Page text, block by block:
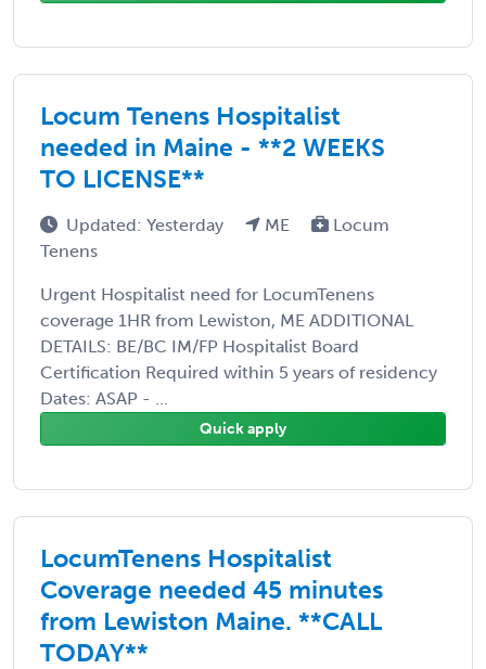
Locum Tenens Hospitalist
needed in Maine - **2 WEEKS
TO LICENSE**
Updated: Yesterday ME
Locum
Tenens
Urgent Hospitalist need for LocumTenens
coverage 1HR from Lewiston, ME ADDITIONAL
DETAILS: BE/BC IM/FP Hospitalist Board
Certification Required within 5 years of residency
Dates: ASAP - ...
Quick apply
LocumTenens Hospitalist
Coverage needed 45 minutes
from Lewiston Maine. **CALL
TODAY**